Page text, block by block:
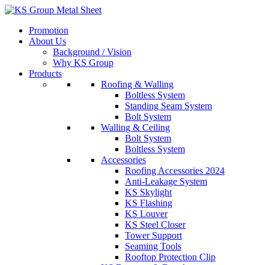
Skip
contentPromotion
About Us
Background / Vision
Why KS Group
Products
Roofing & Walling
Boltless System
Standing Seam System
Bolt System
Walling & Ceiling
Bolt System
Boltless System
Accessories
Roofing Accessories 2024
Anti-Leakage System
KS Skylight
KS Flashing
KS Louver
KS Steel Closer
Tower Support
Seaming Tools
Rooftop Protection Clip